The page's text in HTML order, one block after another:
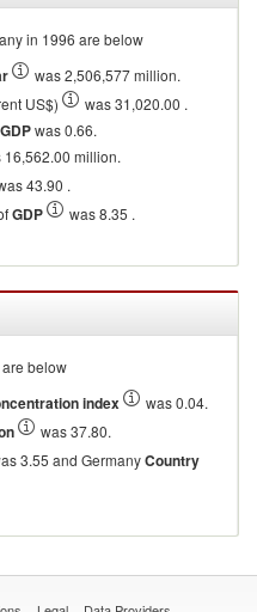
in 1996 are below
was 2,506,577 million.
US$)
was 31,020.00 .
was 0.66.
million.
43.90 .
GDP was 8.35 .
are below
index was 0.04.
was 37.80.
3.55 and GermanyCountry